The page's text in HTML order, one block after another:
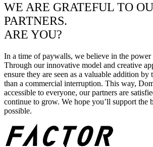
WE ARE GRATEFUL TO
PARTNERS.
ARE YOU?
In a time of paywalls, we believe in the power
Through our innovative model and creative
ensure they are seen as a valuable addition
than a commercial interruption. This way,
accessible to everyone, our partners are
continue to grow. We hope you’ll support the
possible.